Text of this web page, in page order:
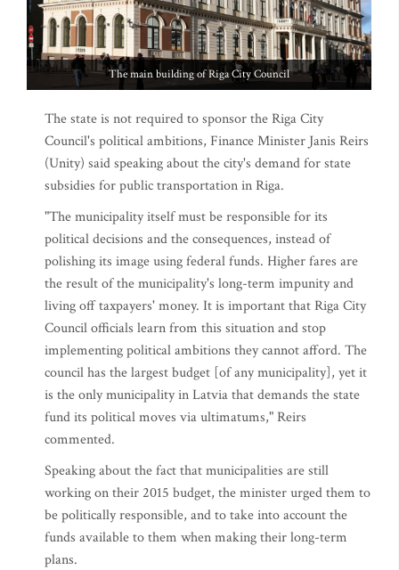
The main building of Riga City Council
The state is not required to sponsor the Riga City
Council's political ambitions, Finance Minister Janis Reirs
(Unity) said speaking about the city's demand for state
subsidies for public transportation in Riga.
"The municipality itself must be responsible for its
political decisions and the consequences, instead of
polishing its image using federal funds. Higher fares are
the result of the municipality's long-term impunity and
living off taxpayers' money. It is important that Riga City
Council officials learn from this situation and stop
implementing political ambitions they cannot afford. The
council has the largest budget [of any municipality], yet it
is the only municipality in Latvia that demands the state
fund its political moves via ultimatums," Reirs
commented.
Speaking about the fact that municipalities are still
working on their 2015 budget, the minister urged them to
be politically responsible, and to take into account the
funds available to them when making their long-term
plans.